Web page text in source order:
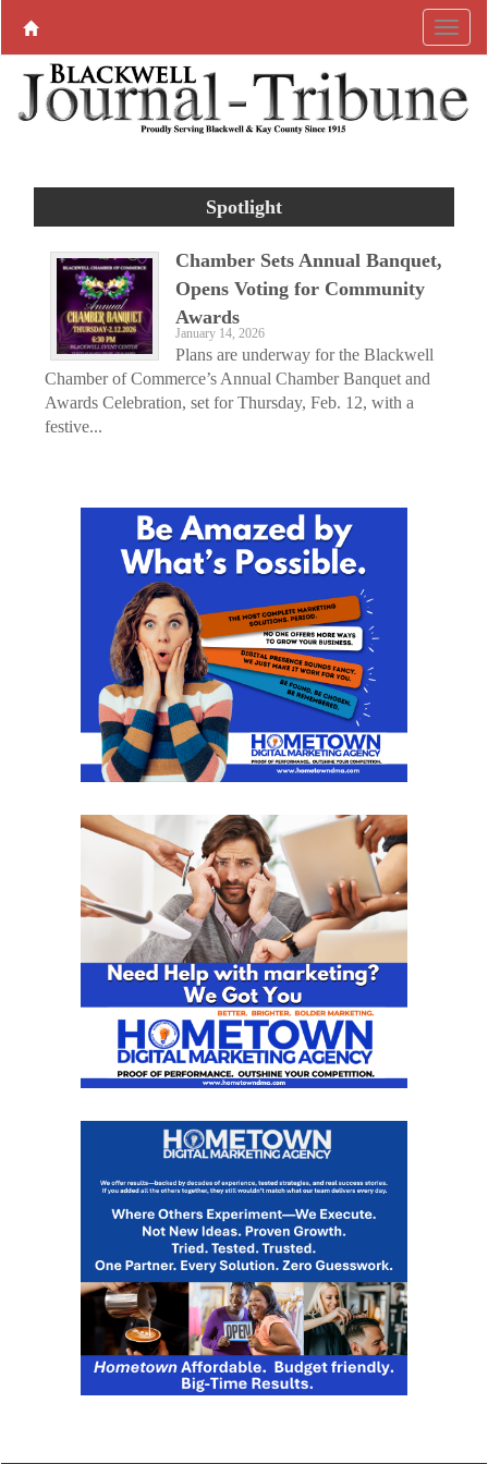
Spotlight
Chamber Sets Annual Banquet,
Opens Voting for Community
Awards
January 14, 2026
Plans are underway for the Blackwell
Chamber of Commerce’s Annual Chamber Banquet and
Awards Celebration, set for Thursday, Feb. 12, with a
festive...